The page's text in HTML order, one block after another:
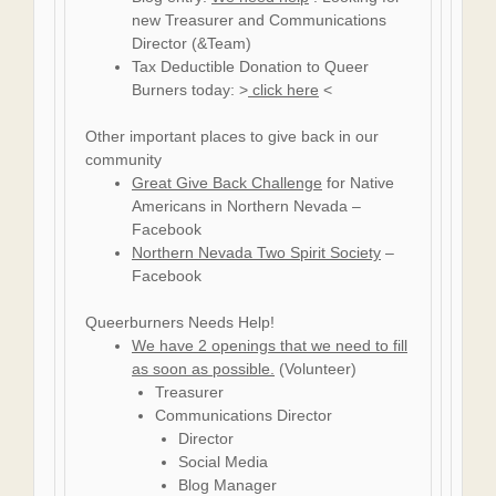
new Treasurer and Communications
Director (&Team)
Tax Deductible Donation to Queer
Burners today: > click here <
Other important places to give back in our
community
Great Give Back Challenge for Native
Americans in Northern Nevada –
Facebook
Northern Nevada Two Spirit Society –
Facebook
Queerburners Needs Help!
We have 2 openings that we need to fill
as soon as possible.
(Volunteer)
Treasurer
Communications Director
Director
Social Media
Blog Manager